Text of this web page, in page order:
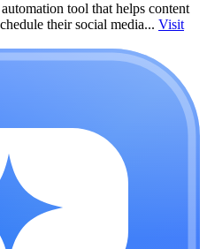
tool that helps content
their social media... Visit